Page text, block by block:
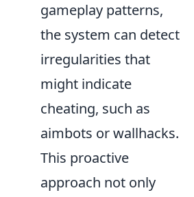
gameplay patterns,
the system can detect
irregularities that
might indicate
cheating, such as
aimbots or wallhacks.
This proactive
approach not only